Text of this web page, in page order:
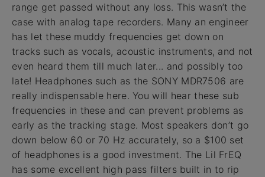
range get passed without any loss. This wasn’t the
case with analog tape recorders. Many an engineer
has let these muddy frequencies get down on
tracks such as vocals, acoustic instruments, and not
even heard them till much later... and possibly too
late! Headphones such as the SONY MDR7506 are
really indispensable here. You will hear these sub
frequencies in these and can prevent problems as
early as the tracking stage. Most speakers don’t go
down below 60 or 70 Hz accurately, so a $100 set
of headphones is a good investment. The Lil FrEQ
has some excellent high pass filters built in to rip